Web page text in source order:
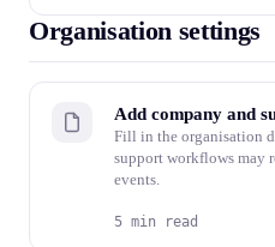
Organisation settings
Add company and
Fill in the organisation
support workflows may
events.
5 min read